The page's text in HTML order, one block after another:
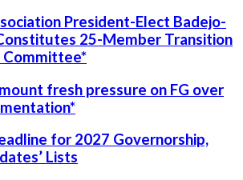
President-Elect Badejo-
25-Member Transition
fresh pressure on FG over
for 2027 Governorship,
Lists